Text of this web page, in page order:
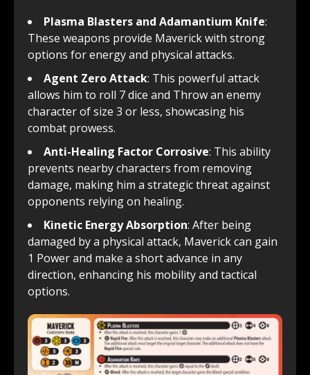
Plasma Blasters and Adamantium Knife:
These weapons provide Maverick with strong
options for energy and physical attacks.
Agent Zero Attack: This powerful attack
allows him to roll 7 dice and Throw an enemy
character of size 3 or less, showcasing his
combat prowess.
Anti-Healing Factor Corrosive: This ability
prevents nearby characters from removing
damage, making him a strategic threat against
opponents relying on healing.
Kinetic Energy Absorption: After being
damaged by a physical attack, Maverick can gain
1 Power and make a short advance in any
direction, enhancing his mobility and tactical
options.